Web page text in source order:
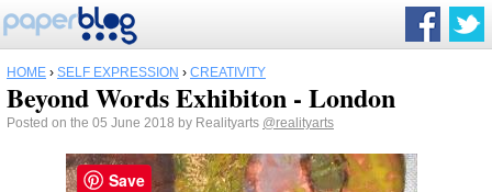
HOME › SELF EXPRESSION › CREATIVITY
Beyond Words Exhibiton - London
Posted on the 05 June 2018 by Realityarts @realityarts
Save